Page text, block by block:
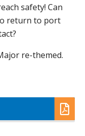
safety! Can
return to port
re-themed.